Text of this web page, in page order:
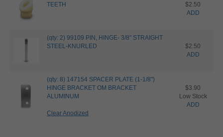
TEETH
$2.50
ADD
(qty: 2) 99109 PIN, HINGE- 3/8" STRAIGHT
STEEL-KNURLED
$2.50
ADD
(qty: 8) 147154 SPACER PLATE (1-1/8")
HINGE BRACKET OM BRACKET
ALUMINUM
Clear Anodized
$3.90
Low Stock
ADD